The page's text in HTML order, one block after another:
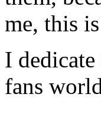
me, this
I
fans